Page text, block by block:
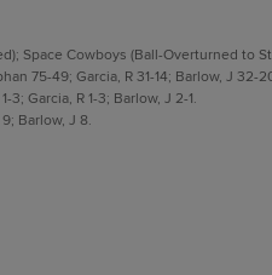
Space Cowboys (Ball-Overturned to
75-49; Garcia, R 31-14; Barlow, J 32-
Garcia, R 1-3; Barlow, J 2-1.
Barlow, J 8.